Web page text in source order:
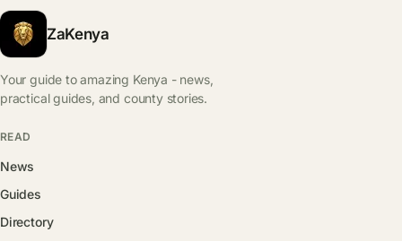
ZaKenya
Your guide to amazing Kenya - news,
practical guides, and county stories.
READ
News
Guides
Directory